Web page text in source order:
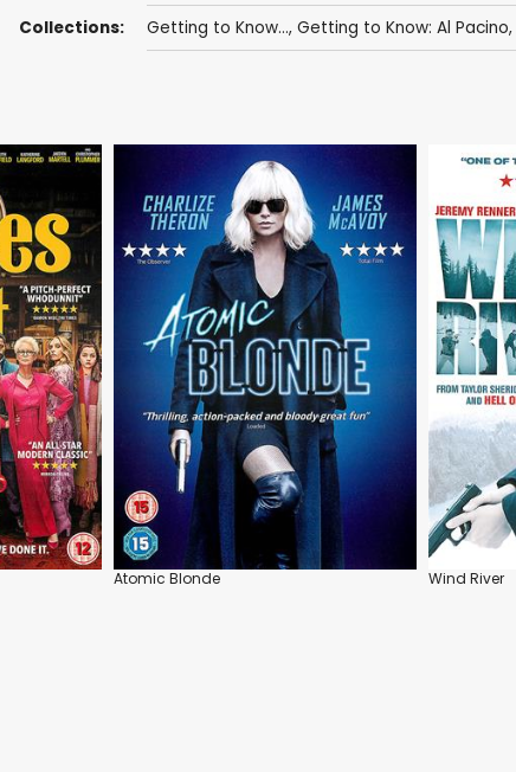
Collections: Getting to Know..., Getting to Know: Al Pacino,
Atomic Blonde Wind River